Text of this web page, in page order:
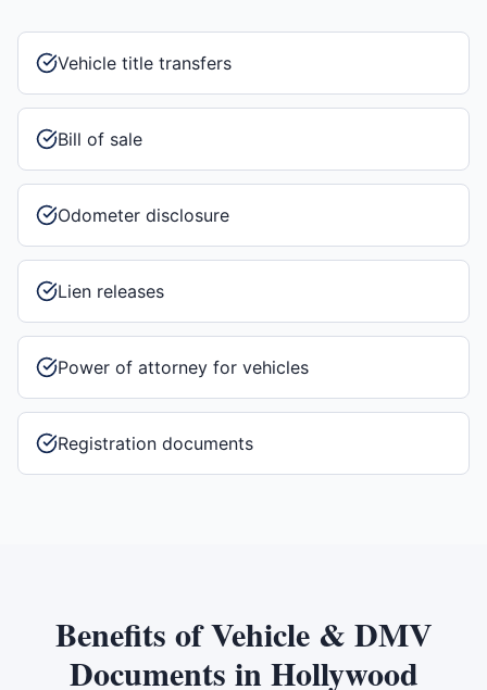
Vehicle title transfers
Bill of sale
Odometer disclosure
Lien releases
Power of attorney for vehicles
Registration documents
Benefits ofVehicle & DMV
Documents inHollywood